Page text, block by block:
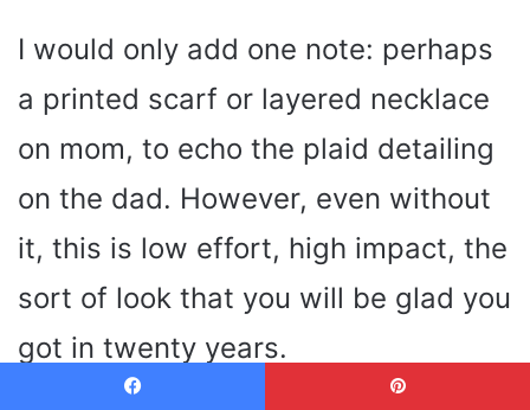
I would only add one note: perhaps
a printed scarf or layered necklace
on mom, to echo the plaid detailing
on the dad. However, even without
it, this is low effort, high impact, the
sort of look that you will be glad you
got in twenty years.